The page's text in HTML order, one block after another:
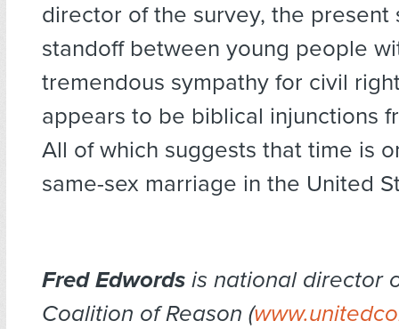
director of the survey, the present
standoff between young people
tremendous sympathy for civil
appears to be biblical injunctions
All of which suggests that time is
same-sex marriage in the United
Fred Edwords is national director
Coalition of Reason (